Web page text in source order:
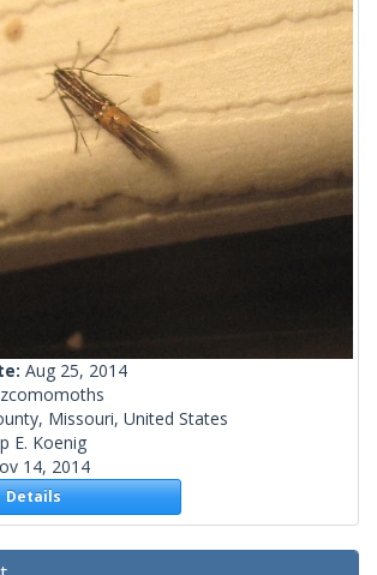
Aug 25, 2014
Missouri, United States
E. Koenig
14, 2014
Details